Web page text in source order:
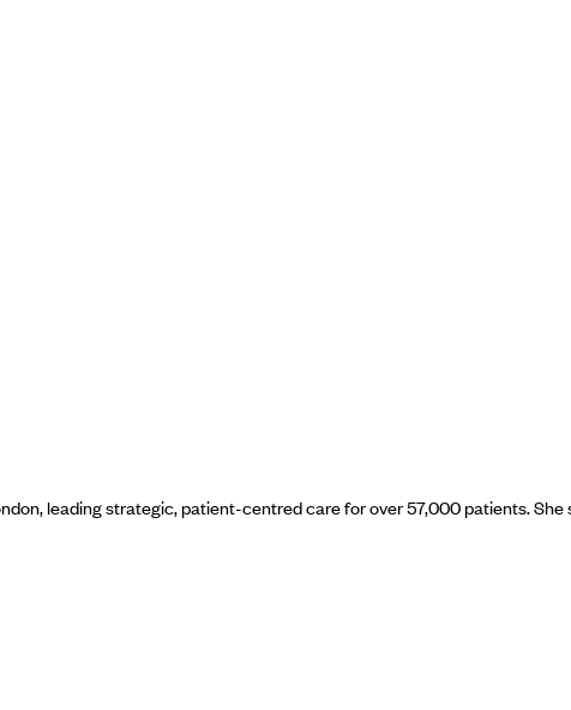
leading strategic, patient-centred care for over 57,000 patients.